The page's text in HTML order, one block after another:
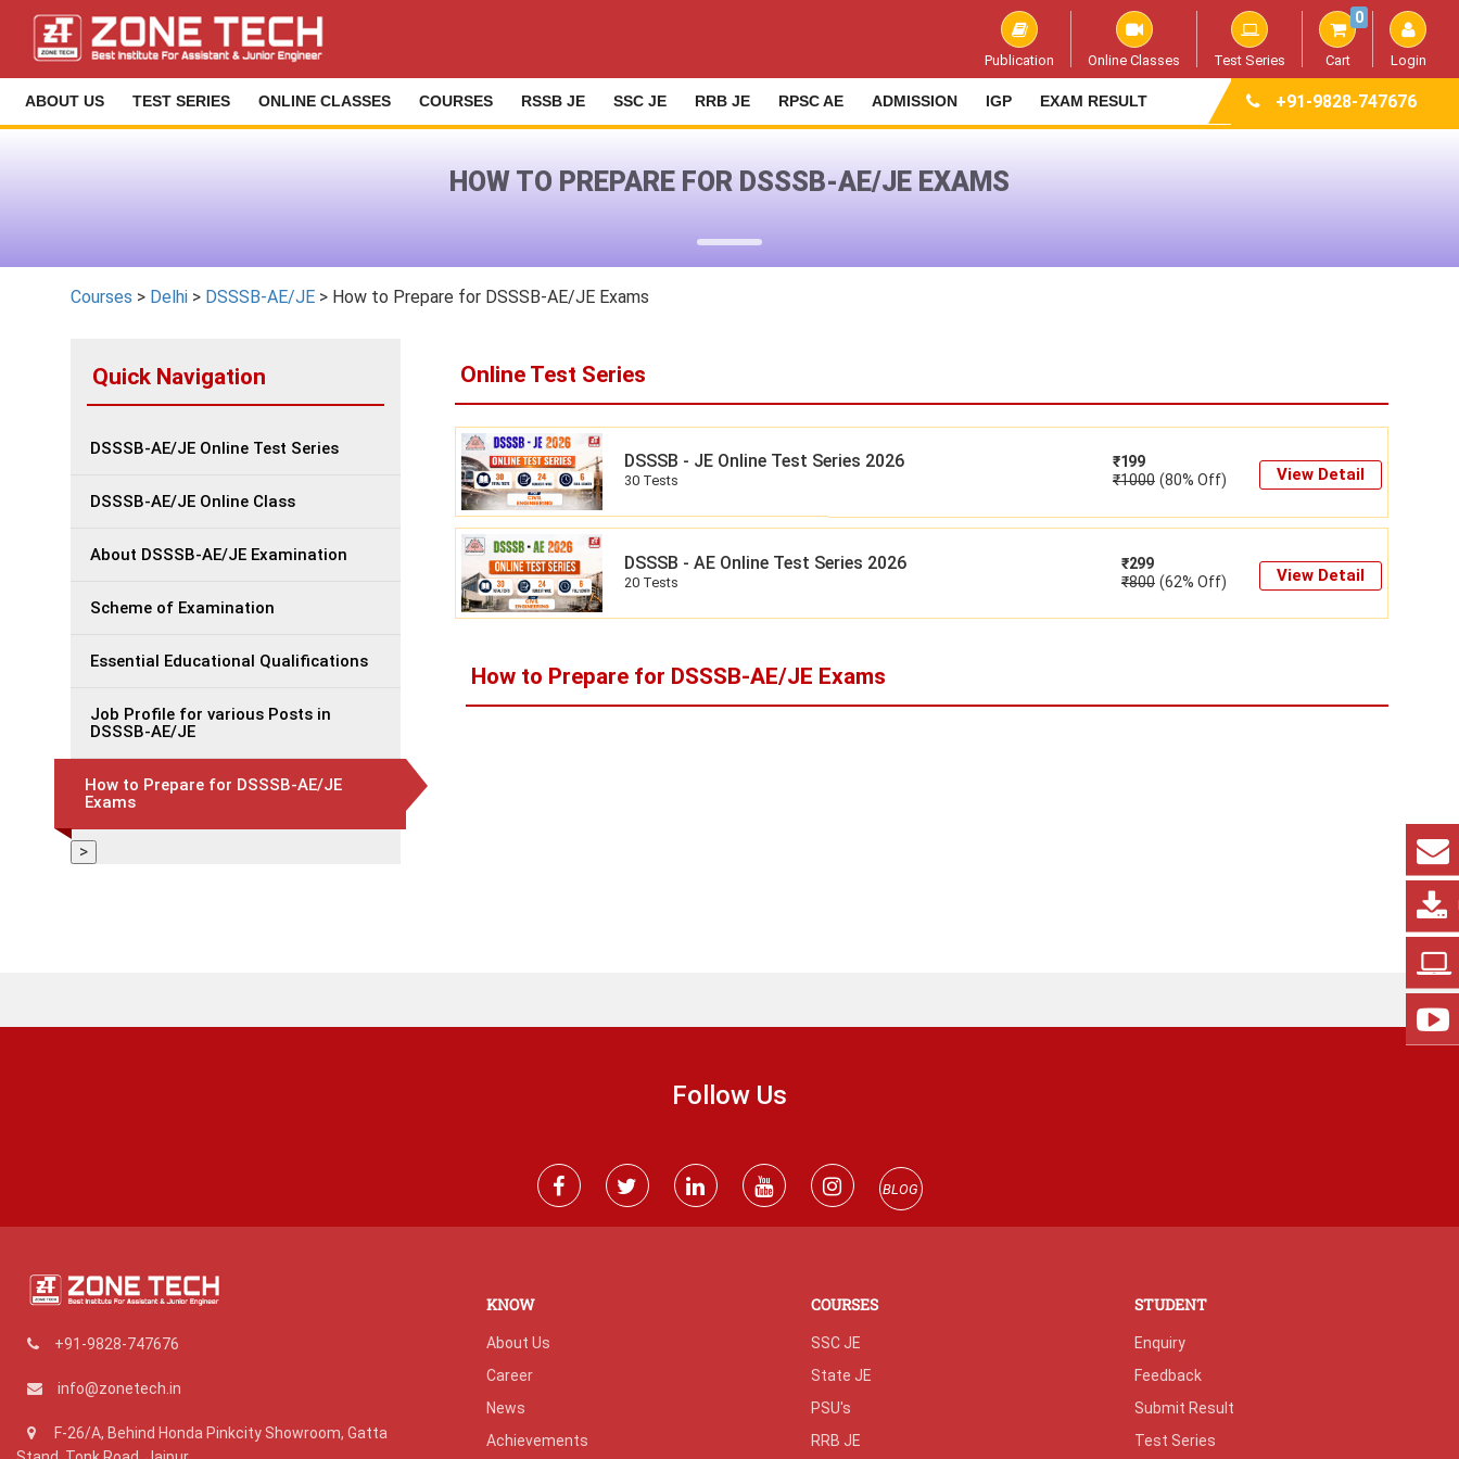
Publication Online Classes Test Series Cart
0
Login
ABOUT US TEST SERIES ONLINE CLASSES COURSES RSSB JE SSC JE RRB JE RPSC AE ADMISSION IGP EXAM RESULT +91-9828-747676
HOW TO PREPARE FOR DSSSB-AE/JE EXAMS
Courses > Delhi > DSSSB-AE/JE > How to Prepare for DSSSB-AE/JE Exams
Quick Navigation
DSSSB-AE/JE Online Test Series
DSSSB-AE/JE Online Class
About DSSSB-AE/JE Examination
Scheme of Examination
Essential Educational Qualifications
Job Profile for various Posts in
DSSSB-AE/JE
How to Prepare for DSSSB-AE/JE
Exams
>
Online Test Series
DSSSB - JE Online Test Series 2026
30 Tests
₹199
₹1000 (80% Off) View Detail
DSSSB - AE Online Test Series 2026
20 Tests
₹299
₹800 (62% Off) View Detail
How to Prepare for DSSSB-AE/JE Exams
Follow Us
BLOG
+91-9828-747676
info@zonetech.in
F-26/A, Behind Honda Pinkcity Showroom, Gatta
KNOW
About Us
Career
News
Achievements
COURSES
SSC JE
State JE
PSU's
RRB JE
STUDENT
Enquiry
Feedback
Submit Result
Test Series